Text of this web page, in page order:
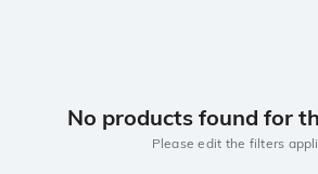
No products found for
Please edit the filters